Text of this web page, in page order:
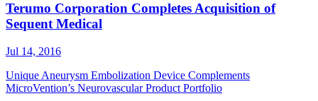
Terumo Corporation Completes Acquisition of
Sequent Medical
Jul 14, 2016
Unique Aneurysm Embolization Device Complements
MicroVention’s Neurovascular Product Portfolio